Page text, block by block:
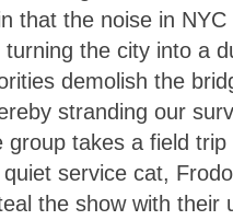
that the noise in
the city into a
demolish the
stranding our
group takes a field
service cat,
the show with their